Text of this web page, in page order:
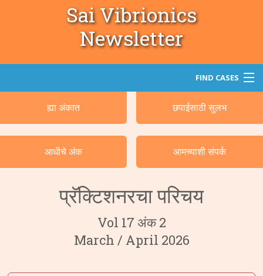
Sai Vibrionics
Newsletter
FIND CASES
सर्च
वर्गवारीनुसार केसेस
ह्या अंकात छपाईसाठी सुलभ
आधीचे अंक आमच्याशी संपर्क
प्रॅक्टिशनरचा परिचय
Vol 17 अंक 2
March / April 2026